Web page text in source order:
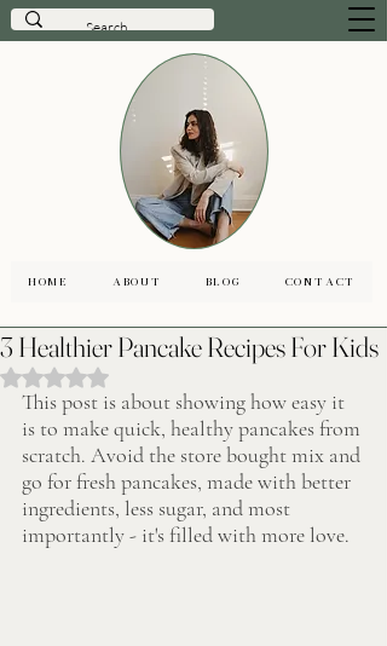
HOME ABOUT BLOG CONTACT
3 Healthier Pancake Recipes For Kids
Rated NaN out of 5 stars.
This post is about showing how easy it
is to make quick, healthy pancakes from
scratch. Avoid the store bought mix and
go for fresh pancakes, made with better
ingredients, less sugar, and most
importantly - it's filled with more love.